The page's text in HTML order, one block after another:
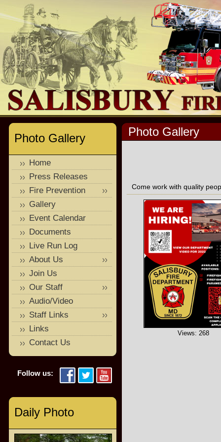
Photo Gallery
Come work with quality
Views: 268
Photo Gallery
Home
Press Releases
Fire Prevention
Gallery
Event Calendar
Documents
Live Run Log
About Us
Join Us
Our Staff
Audio/Video
Staff Links
Links
Contact Us
Follow us:
Daily Photo